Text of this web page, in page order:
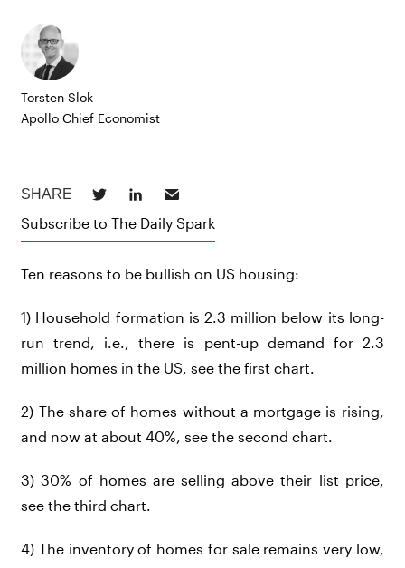
Torsten Slok
Apollo Chief Economist
Subscribe to The Daily Spark
Ten reasons to be bullish on US housing:
1) Household formation is 2.3 million below its long-
run trend, i.e., there is pent-up demand for 2.3
million homes in the US, see the first chart.
2) The share of homes without a mortgage is rising,
and now at about 40%, see the second chart.
3) 30% of homes are selling above their list price,
see the third chart.
4) The inventory of homes for sale remains very low,